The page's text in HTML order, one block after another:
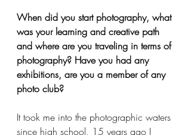
When did you start photography, what
was your learning and creative path
and where are you traveling in terms of
photography? Have you had any
exhibitions, are you a member of any
photo club?
It took me into the photographic waters
since high school, 15 years ago I